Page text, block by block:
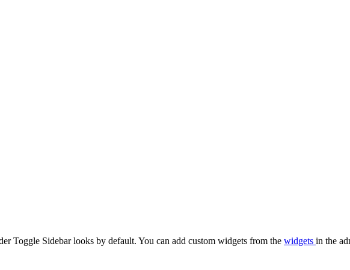
Toggle Sidebar looks by default. You can add custom widgets from the widgets in the